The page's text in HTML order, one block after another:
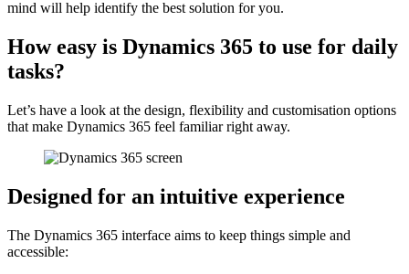
mind will help identify the best solution for you.
How easy is Dynamics 365 to use for daily
tasks?
Let’s have a look at the design, flexibility and customisation options
that make Dynamics 365 feel familiar right away.
Designed for an intuitive experience
The Dynamics 365 interface aims to keep things simple and
accessible: